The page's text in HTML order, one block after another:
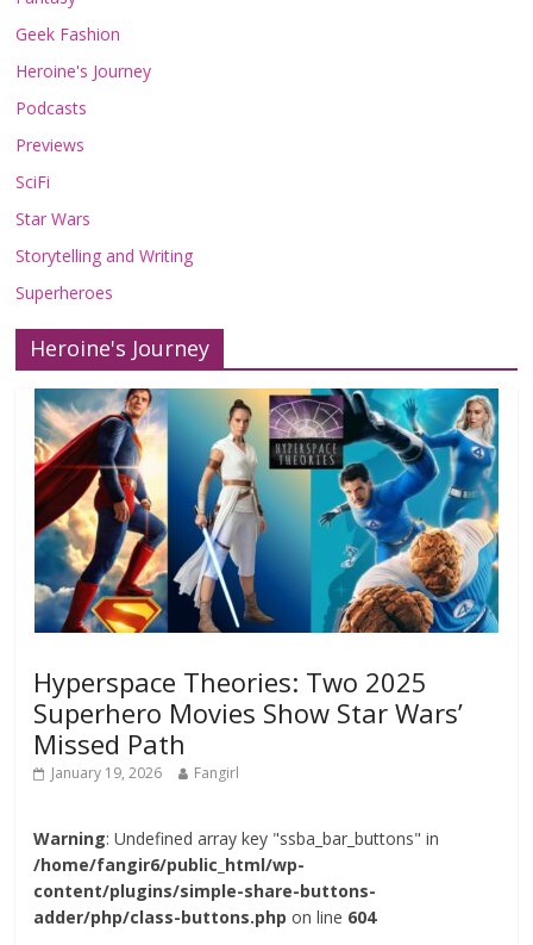
Geek Fashion
Heroine's Journey
Podcasts
Previews
SciFi
Star Wars
Storytelling and Writing
Superheroes
Heroine's Journey
Hyperspace Theories: Two 2025
Superhero Movies Show Star Wars’
Missed Path
January 19, 2026 Fangirl
Warning: Undefined array key "ssba_bar_buttons" in
/home/fangir6/public_html/wp-
content/plugins/simple-share-buttons-
adder/php/class-buttons.php on line 604